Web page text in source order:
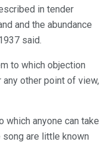
in tender
and the abundance
said.
to which objection
other point of view,
which anyone can take
are little known